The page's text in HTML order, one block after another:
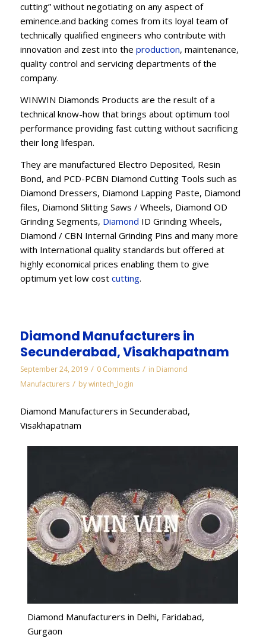
cutting” without negotiating on any aspect of
eminence.and backing comes from its loyal team of
technically qualified engineers who contribute with
innovation and zest into the production, maintenance,
quality control and servicing departments of the
company.
WINWIN Diamonds Products are the result of a
technical know-how that brings about optimum tool
performance providing fast cutting without sacrificing
their long lifespan.
They are manufactured Electro Deposited, Resin
Bond, and PCD-PCBN Diamond Cutting Tools such as
Diamond Dressers, Diamond Lapping Paste, Diamond
files, Diamond Slitting Saws / Wheels, Diamond OD
Grinding Segments, Diamond ID Grinding Wheels,
Diamond / CBN Internal Grinding Pins and many more
with International quality standards but offered at
highly economical prices enabling them to give
optimum yet low cost cutting.
Diamond Manufacturers in
Secunderabad, Visakhapatnam
September 24, 2019 / 0 Comments / in Diamond
Manufacturers / bywintech_login
Diamond Manufacturers in Secunderabad,
Visakhapatnam
Diamond Manufacturers in Delhi, Faridabad,
Gurgaon